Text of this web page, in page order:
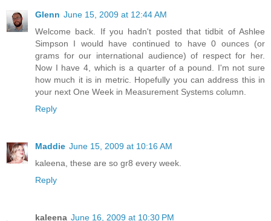
Glenn June 15, 2009 at 12:44 AM
Welcome back. If you hadn't posted that tidbit of Ashlee
Simpson I would have continued to have 0 ounces (or
grams for our international audience) of respect for her.
Now I have 4, which is a quarter of a pound. I'm not sure
how much it is in metric. Hopefully you can address this in
your next One Week in Measurement Systems column.
Reply
Maddie June 15, 2009 at 10:16 AM
kaleena, these are so gr8 every week.
Reply
kaleena June 16, 2009 at 10:30 PM